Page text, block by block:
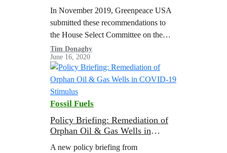
In November 2019, Greenpeace USA
submitted these recommendations to
the House Select Committee on the
Climate Crisis. Read the full
submission here. Introduction
Greenpeace USA appreciates the
opportunity to inform…
Tim Donaghy
June 16, 2020
Fossil Fuels
Policy Briefing: Remediation of
Orphan Oil & Gas Wells in
A new policy briefing from